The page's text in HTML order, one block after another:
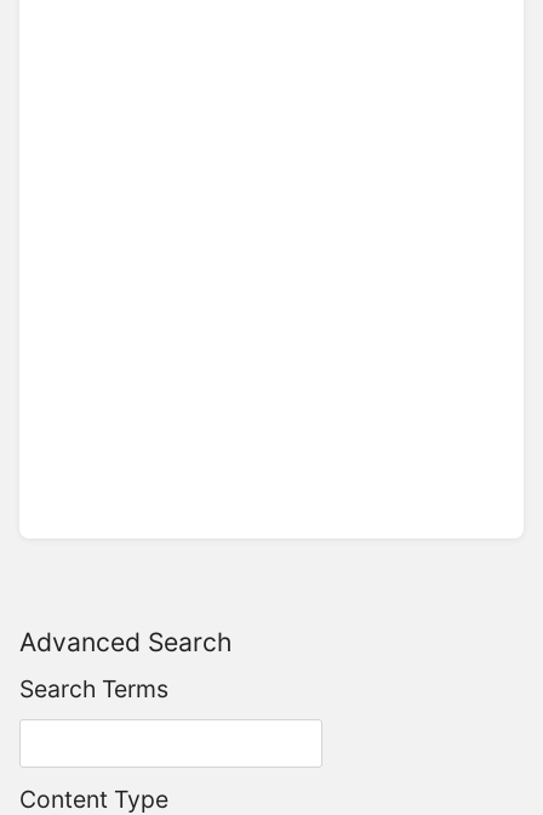
Advanced Search
Search Terms
Content Type